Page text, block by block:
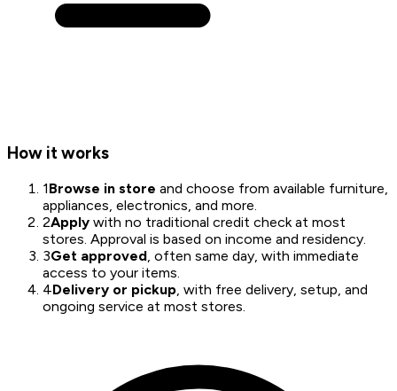
How it works
1Browse in store and choose from available furniture,
appliances, electronics, and more.
2Apply with no traditional credit check at most
stores. Approval is based on income and residency.
3Get approved, often same day, with immediate
access to your items.
4Delivery or pickup, with free delivery, setup, and
ongoing service at most stores.